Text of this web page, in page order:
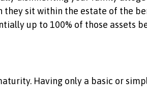
sit within the estate of the
up to 100% of those assets
Having only a basic or